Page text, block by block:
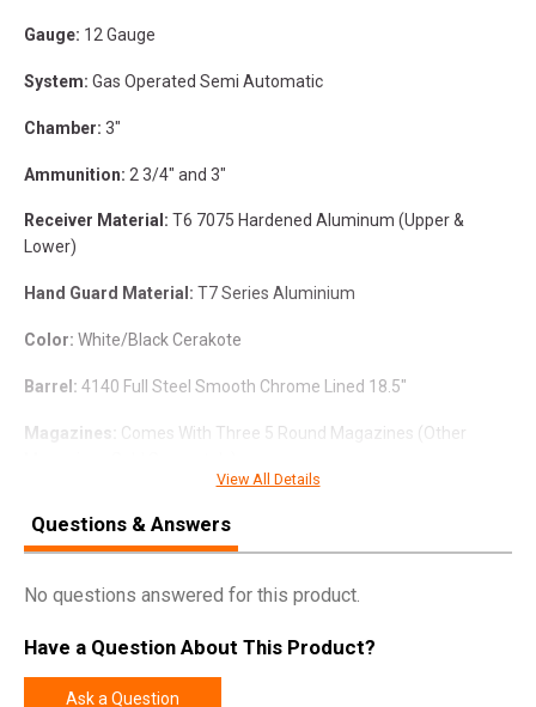
Gauge: 12 Gauge
System: Gas Operated Semi Automatic
Chamber: 3"
Ammunition: 2 3/4" and 3"
Receiver Material: T6 7075 Hardened Aluminum (Upper &
Lower)
Hand Guard Material: T7 Series Aluminium
Color: White/Black Cerakote
Barrel: 4140 Full Steel Smooth Chrome Lined 18.5"
Magazines: Comes With Three 5 Round Magazines (Other
#5 skeet choke, set of 3 internal chokes #1 full, #3 modified, #5
skeet and wrench and choke case)
Fixed Stock:(Collapsible Sold Separately)
Ejector: Spring Assist Ejector
Hand Guard:Sport With Picatinny Rail On Top (Side Rails Sold
View All Details
Questions & Answers
No questions answered for this product.
Have a Question About This Product?
Ask a Question